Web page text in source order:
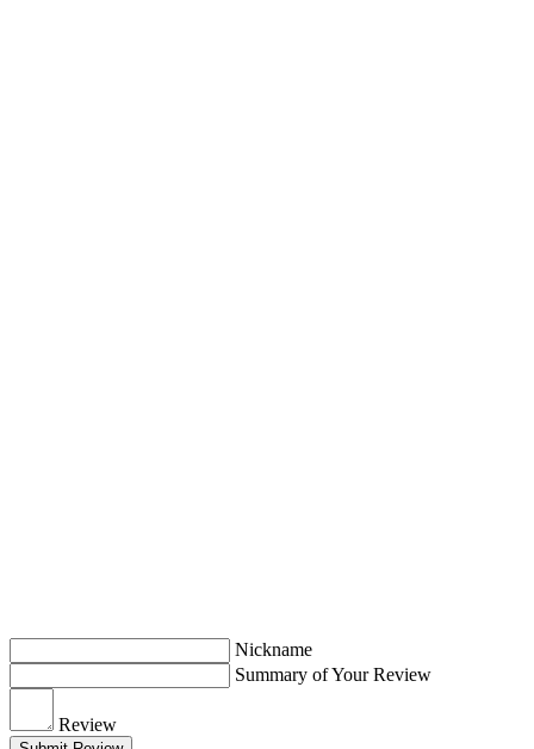
Nickname
Summary of Your Review
Review